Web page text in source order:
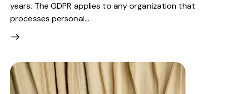
years. The GDPR applies to any organization that
processes personal…